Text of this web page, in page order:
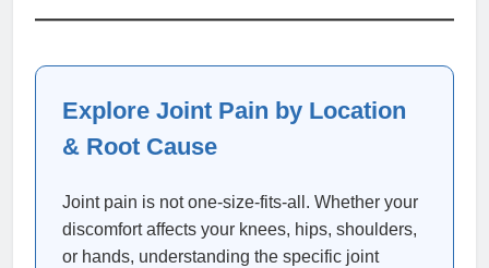
Explore Joint Pain by Location
& Root Cause
Joint pain is not one-size-fits-all. Whether your
discomfort affects your knees, hips, shoulders,
or hands, understanding the specific joint